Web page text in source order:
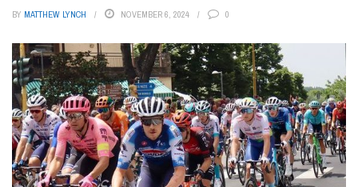
BY MATTHEW LYNCH NOVEMBER 6, 2024 0